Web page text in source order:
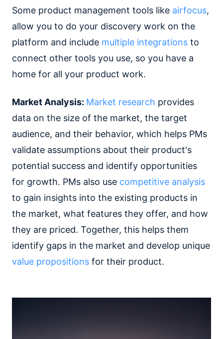
Some product management tools like airfocus,
allow you to do your discovery work on the
platform and include multiple integrations to
connect other tools you use, so you have a
home for all your product work.
Market Analysis: Market research provides
data on the size of the market, the target
audience, and their behavior, which helps PMs
validate assumptions about their product's
potential success and identify opportunities
for growth. PMs also use competitive analysis
to gain insights into the existing products in
the market, what features they offer, and how
they are priced. Together, this helps them
identify gaps in the market and develop unique
value propositions for their product.